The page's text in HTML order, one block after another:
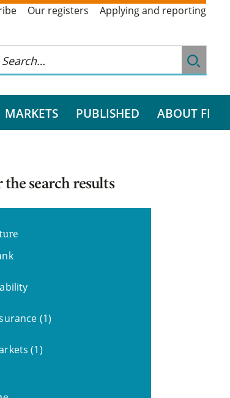
Our registers Applying and reporting
MARKETS PUBLISHED ABOUT FI
search results
(1)
(1)